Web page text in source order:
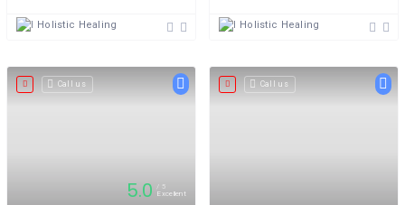
Holistic Healing Holistic Healing
Call us
5.0
5
Excellent
Call us